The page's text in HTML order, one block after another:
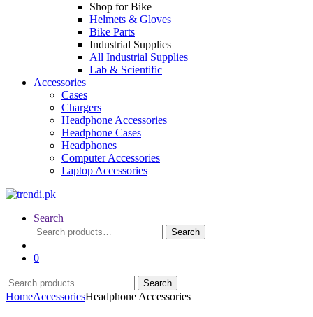
Shop for Bike
Helmets & Gloves
Bike Parts
Industrial Supplies
All Industrial Supplies
Lab & Scientific
Accessories
Cases
Chargers
Headphone Accessories
Headphone Cases
Headphones
Computer Accessories
Laptop Accessories
Search
Search
for:
Search
0
Search
for:
Search
HomeAccessoriesHeadphone Accessories